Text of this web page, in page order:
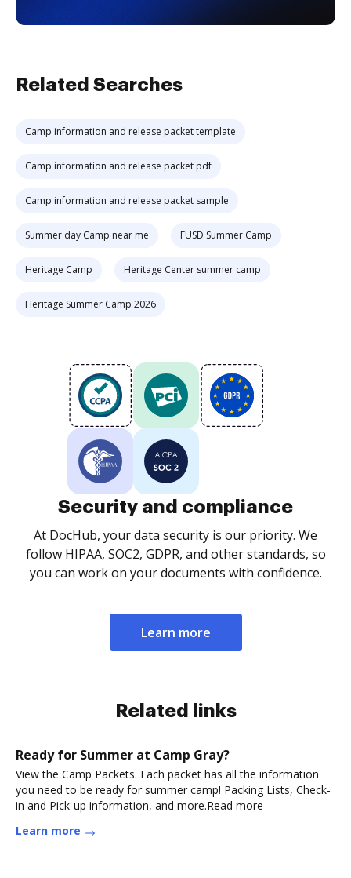
Related Searches
Camp information and release packet template
Camp information and release packet pdf
Camp information and release packet sample
Summer day Camp near me FUSD Summer Camp
Heritage Camp Heritage Center summer camp
Heritage Summer Camp 2026
Security and compliance
At DocHub, your data security is our priority. We
follow HIPAA, SOC2, GDPR, and other standards, so
you can work on your documents with confidence.
Learn more
Related links
Ready for Summer at Camp Gray?
View the Camp Packets. Each packet has all the information
you need to be ready for summer camp! Packing Lists, Check-
in and Pick-up information, and more.Read more
Learn more